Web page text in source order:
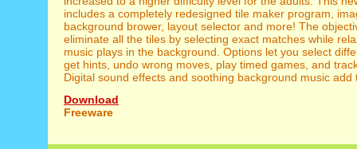
includes a completely redesigned tile maker program,
background brower, layout selector and more! The
eliminate all the tiles by selecting exact matches while
music plays in the background. Options let you select
get hints, undo wrong moves, play timed games, and
Digital sound effects and soothing background music add
Download
Freeware